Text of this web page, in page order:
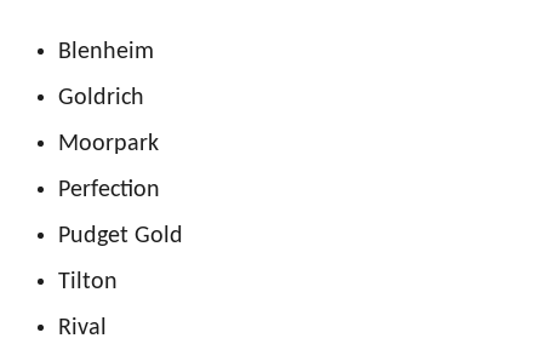
Blenheim
Goldrich
Moorpark
Perfection
Pudget Gold
Tilton
Rival